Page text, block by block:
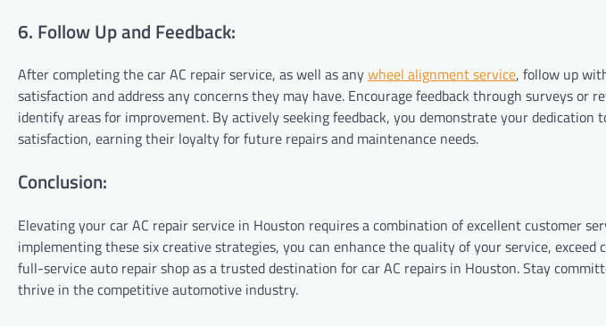
6. Follow Up and Feedback:
After completing the car AC repair service, as well as anywheel alignment service, follow up
satisfaction and address any concerns they may have. Encourage feedback through surveys or
identify areas for improvement. By actively seeking feedback, you demonstrate your
satisfaction, earning their loyalty for future repairs and maintenance needs.
Conclusion:
Elevating your car AC repair service in Houston requires a combination of excellent customer
implementing these six creative strategies, you can enhance the quality of your service,
full-service auto repair shop as a trusted destination for car AC repairs in Houston. Stay
thrive in the competitive automotive industry.